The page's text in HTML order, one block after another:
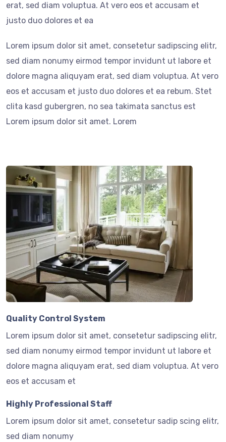
erat, sed diam voluptua. At vero eos et accusam et
justo duo dolores et ea
Lorem ipsum dolor sit amet, consetetur sadipscing elitr,
sed diam nonumy eirmod tempor invidunt ut labore et
dolore magna aliquyam erat, sed diam voluptua. At vero
eos et accusam et justo duo dolores et ea rebum. Stet
clita kasd gubergren, no sea takimata sanctus est
Lorem ipsum dolor sit amet. Lorem
Quality Control System
Lorem ipsum dolor sit amet, consetetur sadipscing elitr,
sed diam nonumy eirmod tempor invidunt ut labore et
dolore magna aliquyam erat, sed diam voluptua. At vero
eos et accusam et
Highly Professional Staff
Lorem ipsum dolor sit amet, consetetur sadip scing elitr,
sed diam nonumy